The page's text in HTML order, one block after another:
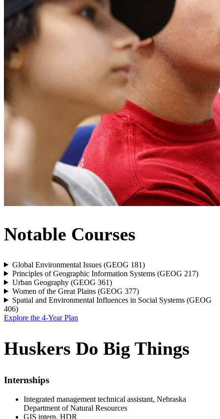
Notable Courses
Global Environmental Issues (GEOG 181)
Principles of Geographic Information Systems (GEOG 217)
Urban Geography (GEOG 361)
Women of the Great Plains (GEOG 377)
Spatial and Environmental Influences in Social Systems (GEOG
406)
Explore the 4-Year Plan
Huskers Do Big Things
Internships
Integrated management technical assistant, Nebraska
Department of Natural Resources
GIS intern, HDR